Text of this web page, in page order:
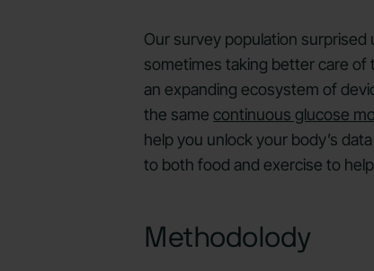
Our survey population
sometimes taking better care of
an expanding ecosystem of
the same continuous glucose
help you unlock your body’s
to both food and exercise to
Methodolody